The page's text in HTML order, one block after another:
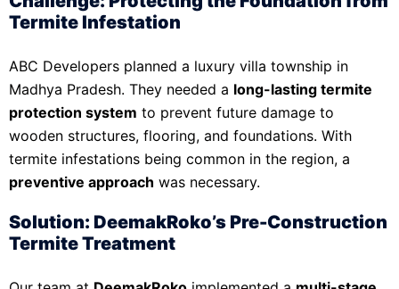
Termite Infestation
ABC Developers planned a luxury villa township in
Madhya Pradesh. They needed a long-lasting termite
protection system to prevent future damage to
wooden structures, flooring, and foundations. With
termite infestations being common in the region, a
preventive approach was necessary.
Solution: DeemakRoko’s Pre-Construction
Termite Treatment